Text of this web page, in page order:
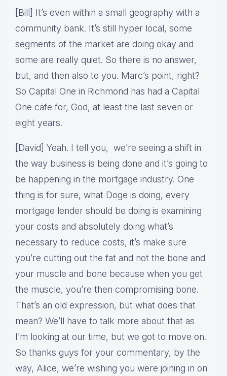
[Bill] It’s even within a small geography with a
community bank. It’s still hyper local, some
segments of the market are doing okay and
some are really quiet. So there is no answer,
but, and then also to you. Marc’s point, right?
So Capital One in Richmond has had a Capital
One cafe for, God, at least the last seven or
eight years.
[David] Yeah. I tell you, we’re seeing a shift in
the way business is being done and it’s going to
be happening in the mortgage industry. One
thing is for sure, what Doge is doing, every
mortgage lender should be doing is examining
your costs and absolutely doing what’s
necessary to reduce costs, it’s make sure
you’re cutting out the fat and not the bone and
your muscle and bone because when you get
the muscle, you’re then compromising bone.
That’s an old expression, but what does that
mean? We’ll have to talk more about that as
I’m looking at our time, but we got to move on.
So thanks guys for your commentary, by the
way, Alice, we’re wishing you were joining in on